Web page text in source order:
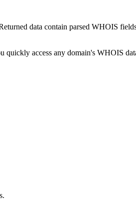
data contain parsed WHOIS
quickly access any domain's WHOIS